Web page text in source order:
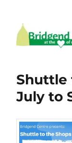
Shuttle
July to